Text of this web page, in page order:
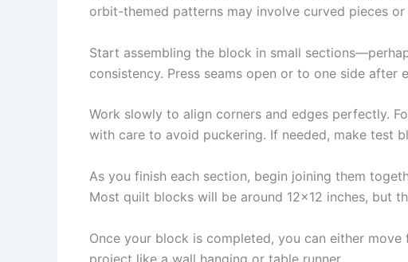
orbit-themed patterns may involve curved pieces
Start assembling the block in small
consistency. Press seams open or to one side
Work slowly to align corners and edges perfectly.
with care to avoid puckering. If needed, make test
As you finish each section, begin joining them
Most quilt blocks will be around 12×12 inches, but
Once your block is completed, you can either
project like a wall hanging or table runner.